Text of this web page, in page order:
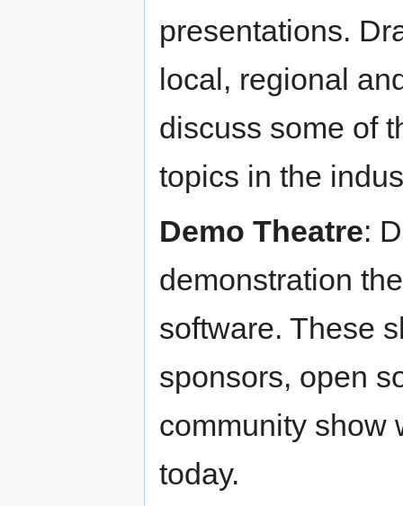
presentations.
local, regional
discuss some of
topics in the
Demo Theatre:
demonstration
software. These
sponsors, open
community show
today.